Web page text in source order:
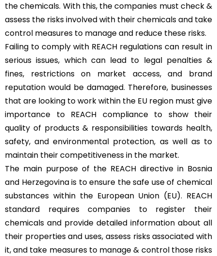
the chemicals. With this, the companies must check &
assess the risks involved with their chemicals and take
control measures to manage and reduce these risks.
Failing to comply with REACH regulations can result in
serious issues, which can lead to legal penalties &
fines, restrictions on market access, and brand
reputation would be damaged. Therefore, businesses
that are looking to work within the EU region must give
importance to REACH compliance to show their
quality of products & responsibilities towards health,
safety, and environmental protection, as well as to
maintain their competitiveness in the market.
The main purpose of the REACH directive in Bosnia
and Herzegovina is to ensure the safe use of chemical
substances within the European Union (EU). REACH
standard requires companies to register their
chemicals and provide detailed information about all
their properties and uses, assess risks associated with
it, and take measures to manage & control those risks